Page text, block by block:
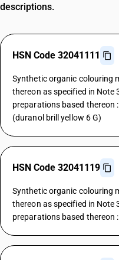
descriptions.
HSN Code 32041111
Synthetic organic colouring
thereon as specified in Note
preparations based thereon
(duranol brill yellow 6 G)
HSN Code 32041119
Synthetic organic colouring
thereon as specified in Note
preparations based thereon